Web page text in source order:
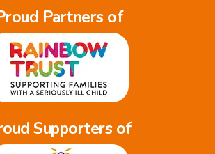
Partners of
Supporters of